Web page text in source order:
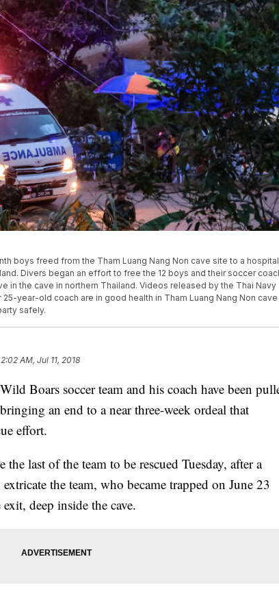
boys freed from the Tham Luang Nang Non cave site to a
Divers began an effort to free the 12 boys and their soccer
in the cave in northern Thailand. Videos released by the Thai Navy
25-year-old coach are in good health in Tham Luang Nang Non cave
safely.
2:02 AM, Jul 11, 2018
Boars soccer team and his coach have been
an end to a near three-week ordeal that
effort.
last of the team to be rescued Tuesday, after a
the team, who became trapped on June 23
deep inside the cave.